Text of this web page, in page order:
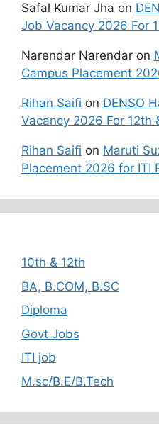
Safal Kumar Jha on
Job Vacancy 2026 For
Narendar Narendar on
Campus Placement
Rihan Saifi on DENSO
Vacancy 2026 For 12th
Rihan Saifi on Maruti
Placement 2026 for ITI
10th & 12th
BA, B.COM, B.SC
Diploma
Govt Jobs
ITI job
M.sc/B.E/B.Tech